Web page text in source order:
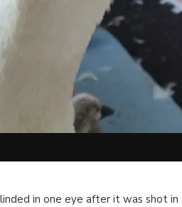
in one eye after it was shot